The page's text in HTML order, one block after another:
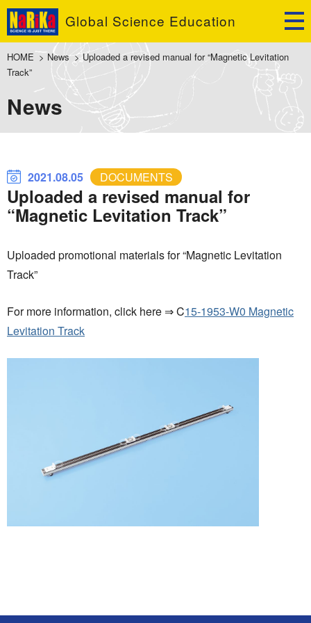
Global Science Education
HOME > News >Uploaded a revised manual for “Magnetic Levitation
Track”
News
2021.08.05 DOCUMENTS
Uploaded a revised manual for
“Magnetic Levitation Track”
Uploaded promotional materials for “Magnetic Levitation
Track”
For more information, click here ⇒ C15-1953-W0 Magnetic
Levitation Track